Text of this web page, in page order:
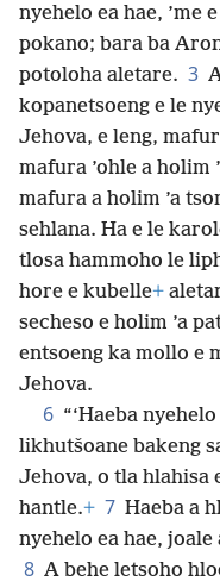
nyehelo ea hae, ’me
pokano; bara ba
potoloha aletare. 3
kopanetsoeng e le
Jehova, e leng,
mafura ’ohle a holim
mafura a holim ’a
sehlana. Ha e le
tlosa hammoho le
hore e kubelle+
secheso e holim ’a
entsoeng ka mollo e
Jehova.
6 “‘Haeba
likhutšoane bakeng
Jehova, o tla hlahisa
hantle.+ 7 Haeba a
nyehelo ea hae, joale
8 A behe letsoho